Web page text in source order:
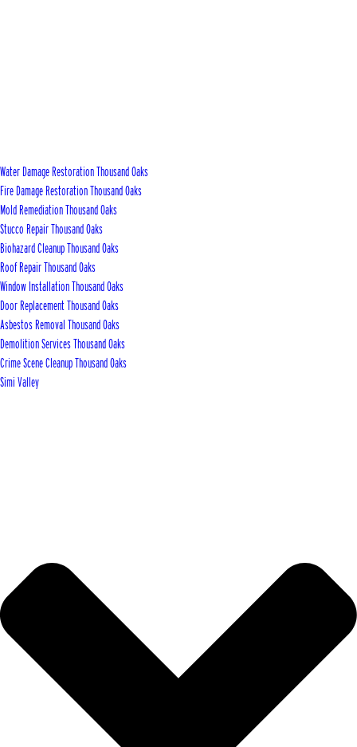
Water Damage Restoration Thousand Oaks
Fire Damage Restoration Thousand Oaks
Mold Remediation Thousand Oaks
Stucco Repair Thousand Oaks
Biohazard Cleanup Thousand Oaks
Roof Repair Thousand Oaks
Window Installation Thousand Oaks
Door Replacement Thousand Oaks
Asbestos Removal Thousand Oaks
Demolition Services Thousand Oaks
Crime Scene Cleanup Thousand Oaks
Simi Valley